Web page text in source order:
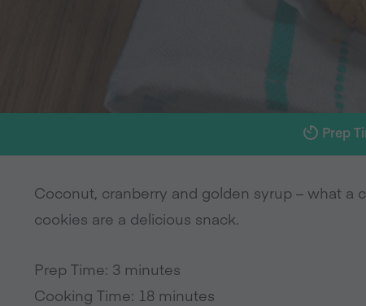
Prep
Coconut, cranberry and golden syrup – what a
cookies are a delicious snack.
Prep Time: 3 minutes
Cooking Time: 18 minutes